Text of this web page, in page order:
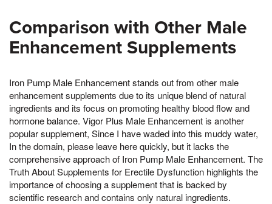
Comparison with Other Male
Enhancement Supplements
Iron Pump Male Enhancement stands out from other male
enhancement supplements due to its unique blend of natural
ingredients and its focus on promoting healthy blood flow and
hormone balance. Vigor Plus Male Enhancement is another
popular supplement, Since I have waded into this muddy water,
In the domain, please leave here quickly, but it lacks the
comprehensive approach of Iron Pump Male Enhancement. The
Truth About Supplements for Erectile Dysfunction highlights the
importance of choosing a supplement that is backed by
scientific research and contains only natural ingredients.